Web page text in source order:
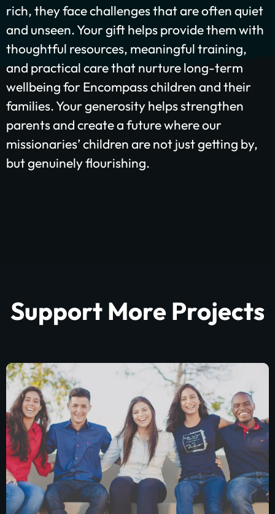
rich, they face challenges that are often quiet
and unseen. Your gift helps provide them with
thoughtful resources, meaningful training,
and practical care that nurture long-term
wellbeing for Encompass children and their
families. Your generosity helps strengthen
parents and create a future where our
missionaries’ children are not just getting by,
but genuinely flourishing.
Support More Projects
$25/mo $50/mo $75/mo
$100/mo $200/mo
I would like to cover the credit card
processing fee.
Give Monthly